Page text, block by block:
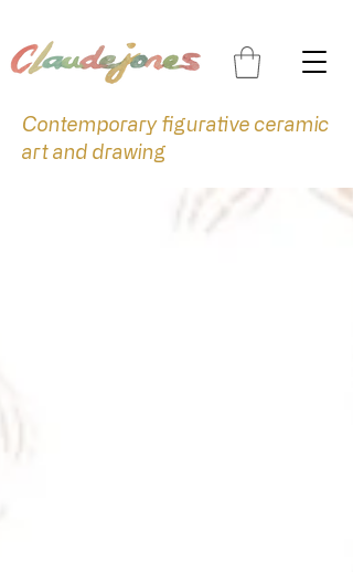
Contemporary figurative ceramic
art and drawing